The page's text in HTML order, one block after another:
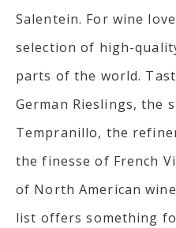
Salentein. For wine
selection of high-
parts of the world.
German Rieslings, the
Tempranillo, the
the finesse of French
of North American
list offers something